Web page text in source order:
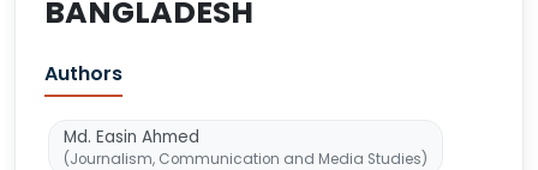
BANGLADESH
Authors
Md. Easin Ahmed
(Journalism, Communication and Media Studies)